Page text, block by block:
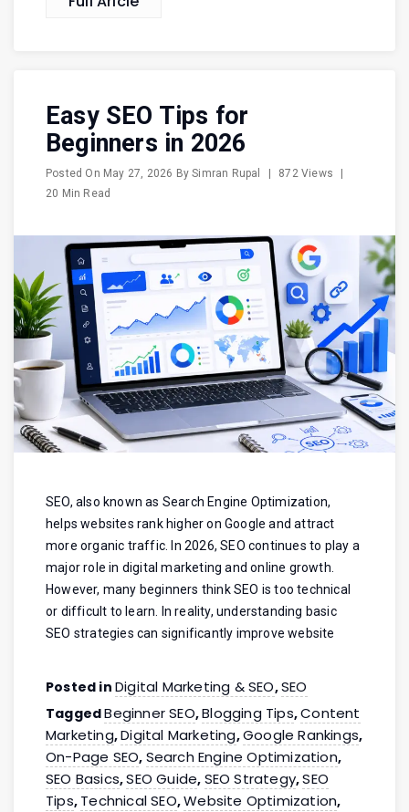
Easy SEO Tips for
Beginners in 2026
Posted On May 27, 2026 BySimran Rupal | 872 Views
|
20 Min Read
SEO, also known as Search Engine Optimization,
helps websites rank higher on Google and attract
more organic traffic. In 2026, SEO continues to play a
major role in digital marketing and online growth.
However, many beginners think SEO is too technical
or difficult to learn. In reality, understanding basic
SEO strategies can significantly improve website
Posted in Digital Marketing & SEO,SEO
TaggedBeginner SEO,Blogging Tips,Content
Marketing,Digital Marketing,Google Rankings,
On-Page SEO, Search Engine Optimization,
SEO Basics,SEO Guide, SEO Strategy,SEO
Tips, Technical SEO,Website Optimization,